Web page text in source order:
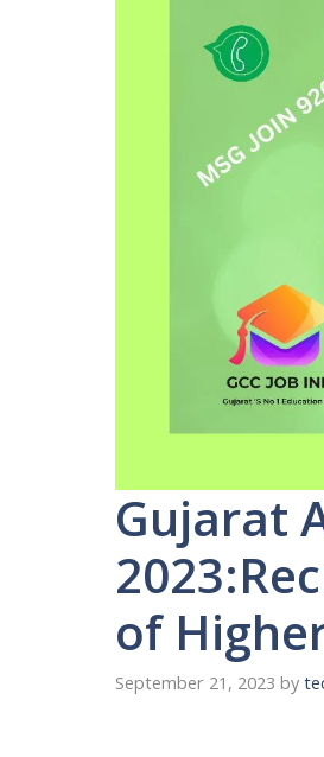
Gujarat
of
September 21, 2023 by